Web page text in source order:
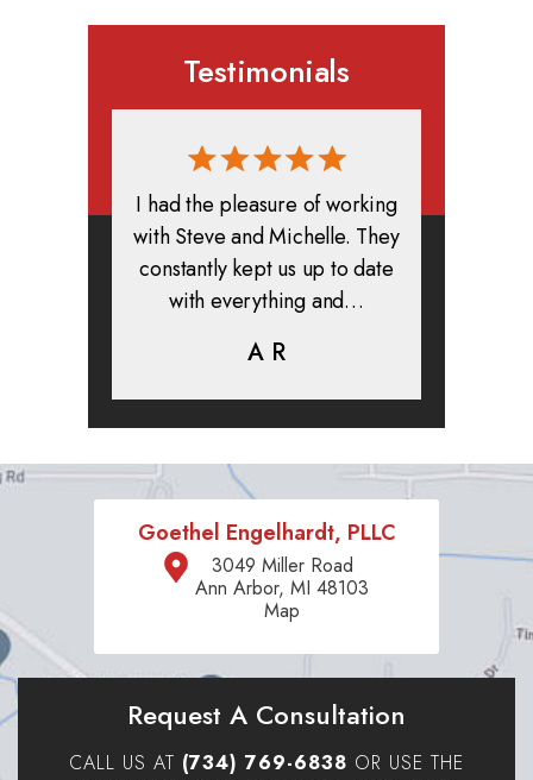
Testimonials
I had the pleasure of working
with Steve and Michelle. They
constantly kept us up to date
with everything and…
A R
Goethel Engelhardt, PLLC
3049 Miller Road
Ann Arbor, MI 48103
Map
Request A Consultation
CALL US AT (734) 769-6838 OR USE THE